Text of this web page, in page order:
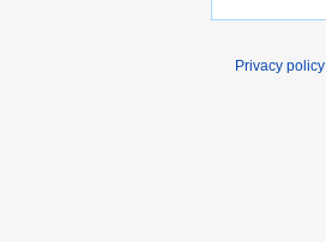
Privacy policy